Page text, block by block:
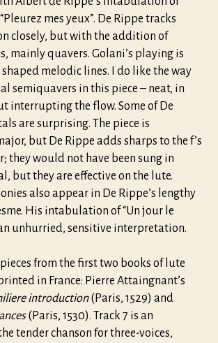
mes yeux”. De Rippe tracks
closely, but with the addition of
mainly quavers. Golani’s playing is
melodic lines. I do like the way
semiquavers in this piece – neat, in
interrupting the flow. Some of De
are surprising. The piece is
but De Rippe adds sharps to the f’s
they would not have been sung in
but they are effective on the lute.
also appear in De Rippe’s lengthy
His intabulation of “Un jour le
unhurried, sensitive interpretation.
from the first two books of lute
in France: Pierre Attaingnant’s
introduction(Paris, 1529) and
(Paris, 1530). Track 7 is an
tender chanson for three-voices,